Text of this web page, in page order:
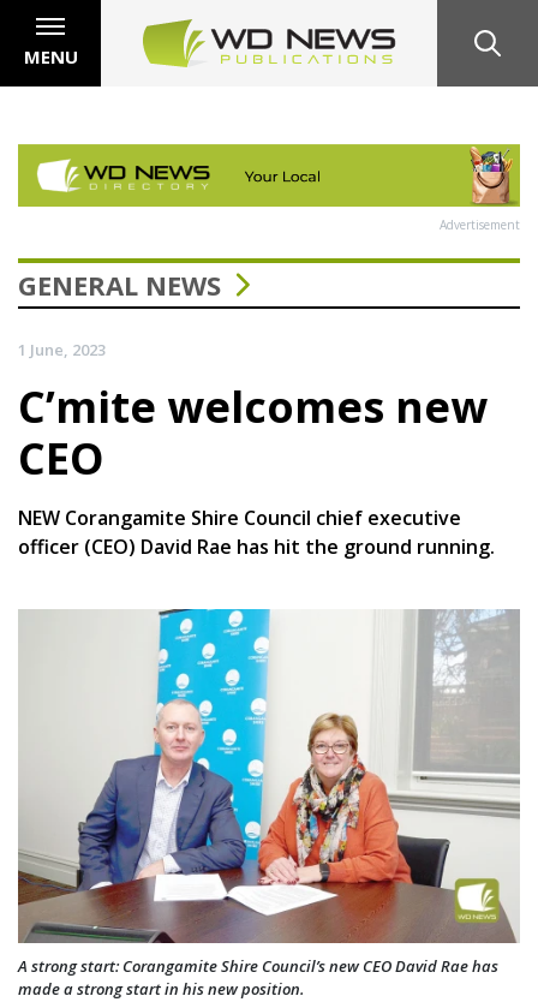
MENU
Advertisement
GENERAL NEWS
1 June, 2023
C’mite welcomes new
CEO
NEW Corangamite Shire Council chief executive
officer (CEO) David Rae has hit the ground running.
A strong start: Corangamite Shire Council’s new CEO David Rae has
made a strong start in his new position.